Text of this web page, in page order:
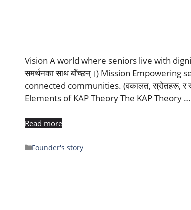
Vision A world where seniors live with dignity,
समर्थनका साथ बाँच्छन्।) Mission
connected communities. (वकालत, स्रोतहरू, र
Elements of KAP Theory The KAP Theory …
Read more
Founder's story